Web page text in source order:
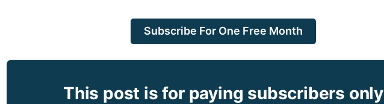
Subscribe For One Free Month
This post is for paying subscribers only